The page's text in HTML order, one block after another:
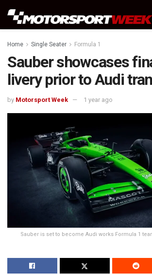
Home Single Seater Formula 1
Sauber showcases
livery prior to Audi
by Motorsport Week 1 year ago
Sauber is set to become Audi works Formula 1